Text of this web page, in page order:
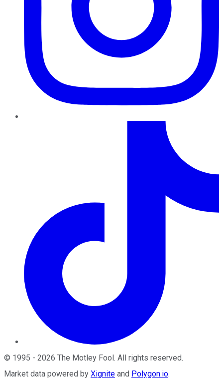
© 1995 - 2026 The Motley Fool. All rights reserved.
Market data powered by Xignite and Polygon.io.